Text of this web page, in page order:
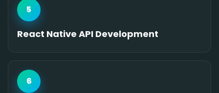
5
React Native API Development
6